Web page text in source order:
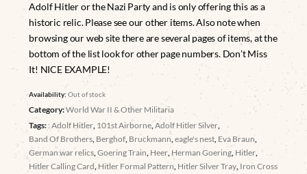
Adolf Hitler or the Nazi Party and is only offering this as a
historic relic. Please see our other items. Also note when
browsing our web site there are several pages of items, at the
bottom of the list look for other page numbers. Don’t Miss
It! NICE EXAMPLE!
Availability:Out of stock
Category:World War II & Other Militaria
Tags: : Adolf Hitler, 101st Airborne,Adolf Hitler Silver,
Band Of Brothers, Berghof, Bruckmann,eagle's nest, Eva Braun,
German war relics,Goering Train, Heer, Herman Goering, Hitler,
Hitler Calling Card,Hitler Formal Pattern, Hitler Silver Tray, Iron Cross